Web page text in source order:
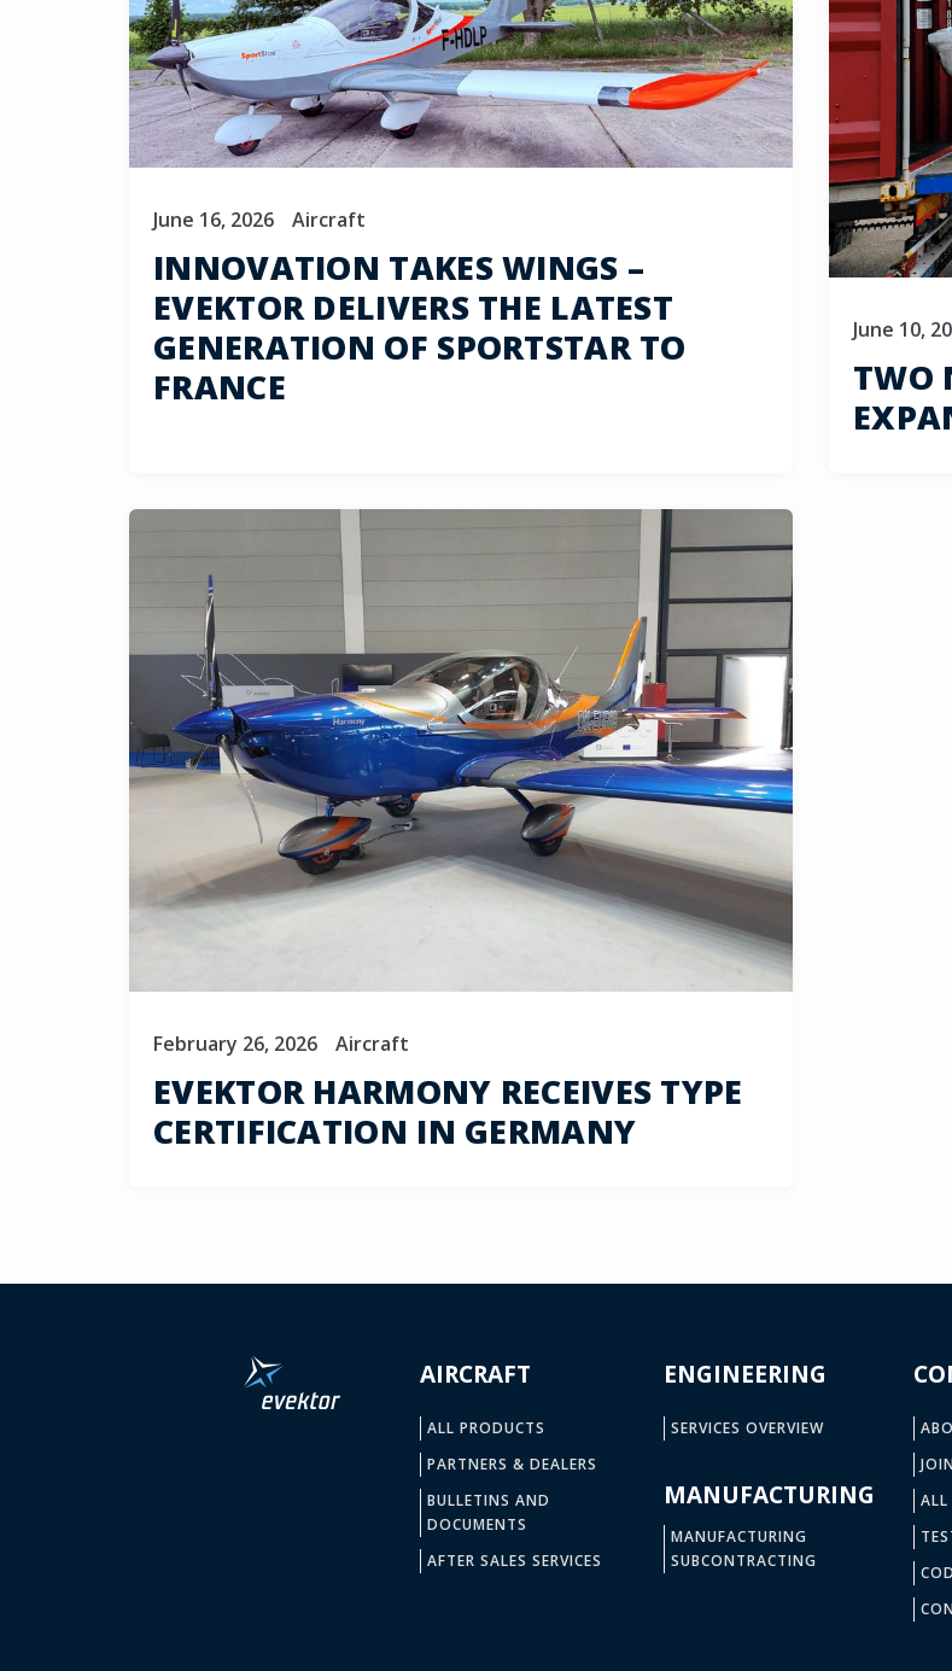
June 16, 2026 Aircraft
INNOVATION TAKES WINGS –
EVEKTOR DELIVERS THE LATEST
GENERATION OF SPORTSTAR TO
FRANCE
June 10,
TWO
February 26, 2026 Aircraft
EVEKTOR HARMONY RECEIVES TYPE
CERTIFICATION IN GERMANY
AIRCRAFT
ALL PRODUCTS
PARTNERS & DEALERS
BULLETINS AND
DOCUMENTS
AFTER SALES SERVICES
ENGINEERING
SERVICES OVERVIEW
MANUFACTURING
MANUFACTURING
SUBCONTRACTING
ALL